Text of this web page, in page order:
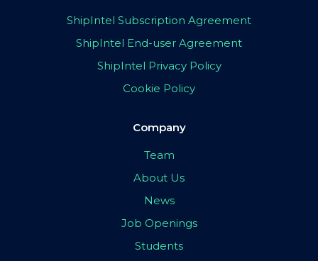
ShipIntel Subscription Agreement
ShipIntel End-user Agreement
ShipIntel Privacy Policy
Cookie Policy
Company
Team
About Us
News
Job Openings
Students